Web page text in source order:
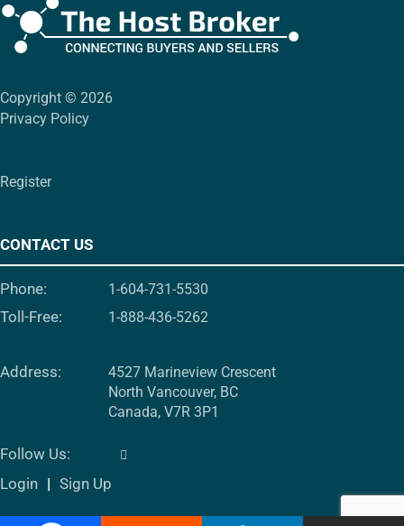
Copyright © 2026
Privacy Policy
Register
CONTACT US
Phone: 1-604-731-5530
Toll-Free: 1-888-436-5262
Address:
4527 Marineview Crescent
North Vancouver, BC
Canada, V7R 3P1
Follow Us:
Login
Sign Up